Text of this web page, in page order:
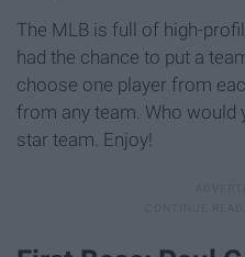
The MLB is full of high-
had the chance to put a
choose one player from
from any team. Who would
star team. Enjoy!